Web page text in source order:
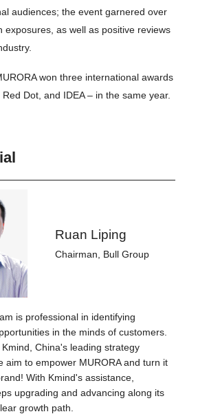
audiences; the event garnered over
exposures, as well as positive reviews
won three international awards
Dot, and IDEA – in the same year.
Ruan Liping
Chairman, Bull Group
is professional in identifying
in the minds of customers.
China's leading strategy
aim to empower MURORA and turn it
With Kmind's assistance,
upgrading and advancing along its
growth path.